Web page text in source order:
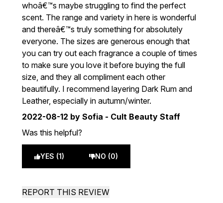
whoâ€™s maybe struggling to find the perfect
scent. The range and variety in here is wonderful
and thereâ€™s truly something for absolutely
everyone. The sizes are generous enough that
you can try out each fragrance a couple of times
to make sure you love it before buying the full
size, and they all compliment each other
beautifully. I recommend layering Dark Rum and
Leather, especially in autumn/winter.
2022-08-12 by Sofia - Cult Beauty Staff
Was this helpful?
YES (1) NO (0)
REPORT THIS REVIEW